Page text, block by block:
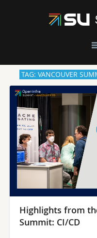
TAG: VANCOUVER
Highlights from
Summit: CI/CD